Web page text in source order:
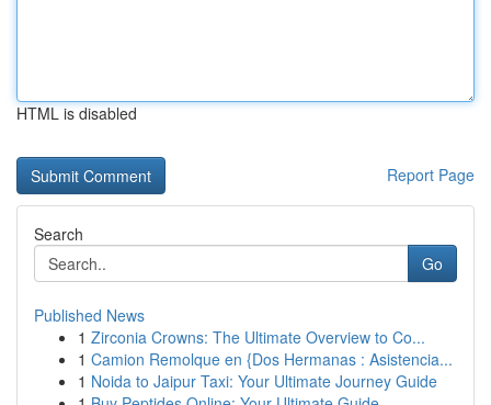
HTML is disabled
Report Page
Search
Go
Published News
1 Zirconia Crowns: The Ultimate Overview to Co...
1 Camion Remolque en {Dos Hermanas : Asistencia...
1 Noida to Jaipur Taxi: Your Ultimate Journey Guide